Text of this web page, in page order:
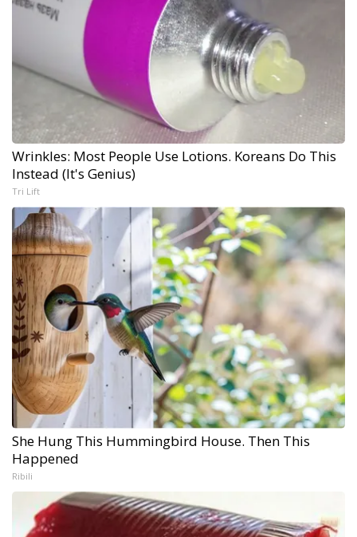
Wrinkles: Most People Use Lotions. Koreans Do This
Instead (It's Genius)
Tri Lift
She Hung This Hummingbird House. Then This
Happened
Ribili